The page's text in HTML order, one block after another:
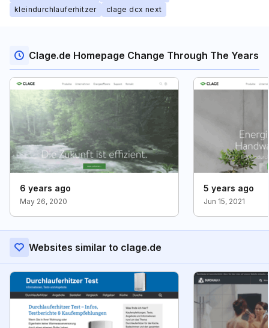
kleindurchlauferhitzer
clage dcx next
Clage.de Homepage Change Through The Years
6 years ago
May 26, 2020
5 years ago
Jun 15, 2021
Websites similar to clage.de